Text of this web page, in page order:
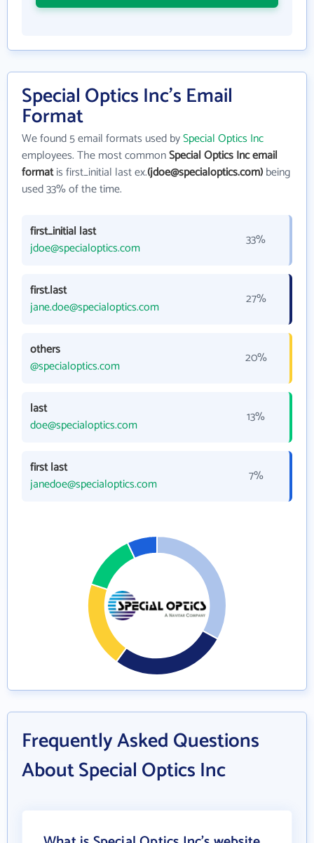
Special Optics Inc's Email
Format
We found 5 email formats used bySpecial Optics Inc
employees. The most commonSpecial Optics Inc email
formatis first_initial last ex.(jdoe@specialoptics.com)being
used 33% of the time.
first_initial last
jdoe@specialoptics.com
33%
first.last
jane.doe@specialoptics.com
27%
others
@specialoptics.com
20%
last
doe@specialoptics.com
13%
first last
janedoe@specialoptics.com
7%
Frequently Asked Questions
About Special Optics Inc